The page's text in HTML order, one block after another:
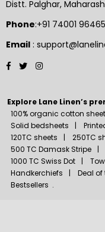
Distt. Palghar,
Phone:+91 74001 96465
Email :
Facebook
TwitterInstagram
Explore Lane Linen’s
100% organic cotton
Solid bedsheets
120TC sheets
250TC
500 TC Damask Stripe
1000 TC Swiss Dot
Handkerchiefs
Deal of
Bestsellers .